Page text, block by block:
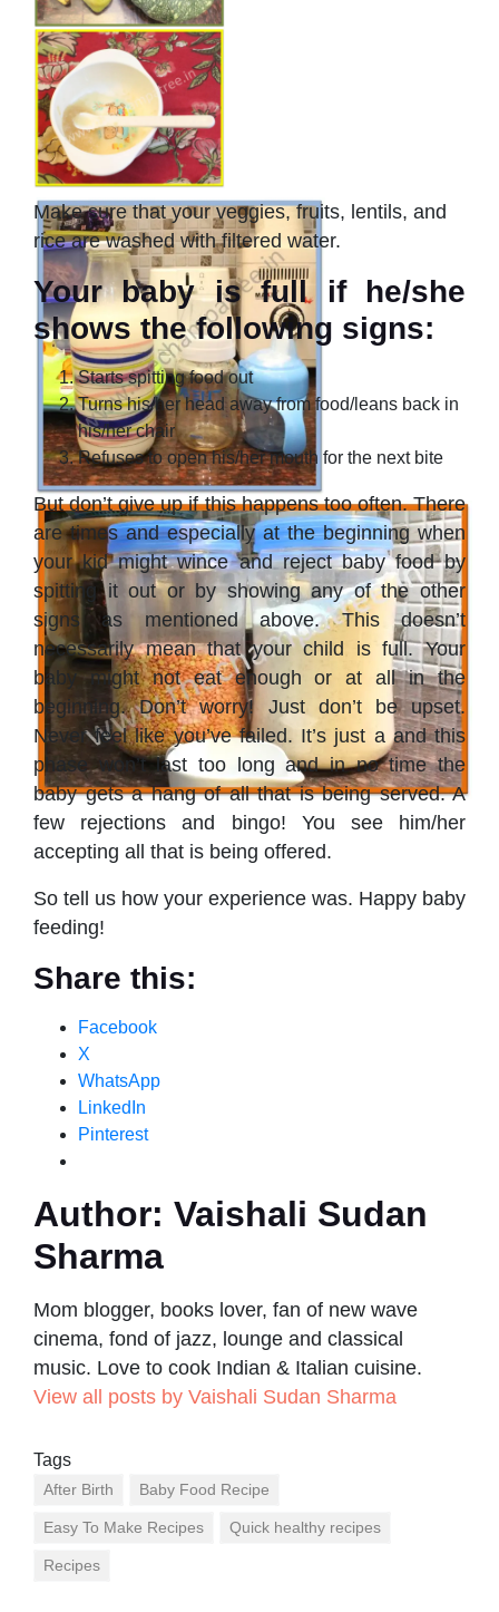
Make sure that your veggies, fruits, lentils, and
rice are washed with filtered water.
Your baby is full if he/she
shows the following signs:
Starts spitting food out
Turns his/her head away from food/leans back in
his/her chair
Refuses to open his/her mouth for the next bite
But don’t give up if this happens too often. There
are times and especially at the beginning when
your kid might wince and reject baby food by
spitting it out or by showing any of the other
signs as mentioned above. This doesn’t
necessarily mean that your child is full. Your
baby might not eat enough or at all in the
beginning. Don’t worry! Just don’t be upset.
Never feel like you’ve failed. It’s just a and this
phase won’t last too long and in no time the
baby gets a hang of all that is being served. A
few rejections and bingo! You see him/her
accepting all that is being offered.
So tell us how your experience was. Happy baby
feeding!
Share this:
Facebook
X
WhatsApp
LinkedIn
Pinterest
Author: Vaishali Sudan
Sharma
Mom blogger, books lover, fan of new wave
cinema, fond of jazz, lounge and classical
music. Love to cook Indian & Italian cuisine.
View all posts by Vaishali Sudan Sharma
Tags
After Birth Baby Food Recipe
Easy To Make Recipes Quick healthy recipes
Recipes